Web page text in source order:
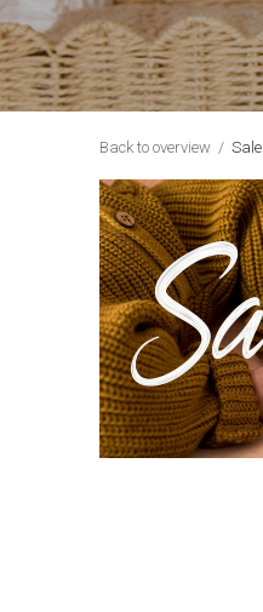
Back to overview Sale